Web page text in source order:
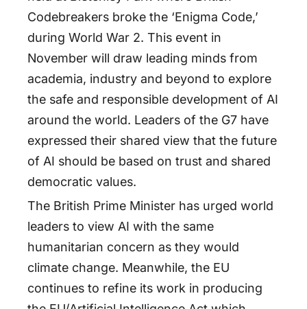
Codebreakers broke the ‘Enigma Code,’
during World War 2. This event in
November will draw leading minds from
academia, industry and beyond to explore
the safe and responsible development of AI
around the world. Leaders of the G7 have
expressed their shared view that the future
of AI should be based on trust and shared
democratic values.
The British Prime Minister has urged world
leaders to view AI with the same
humanitarian concern as they would
climate change. Meanwhile, the EU
continues to refine its work in producing